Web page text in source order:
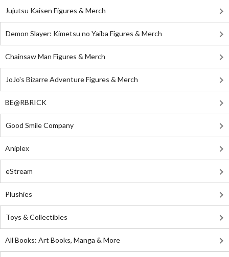
Jujutsu Kaisen Figures & Merch
Demon Slayer: Kimetsu no Yaiba Figures & Merch
Chainsaw Man Figures & Merch
JoJo's Bizarre Adventure Figures & Merch
BE@RBRICK
Good Smile Company
Aniplex
eStream
Plushies
Toys & Collectibles
All Books: Art Books, Manga & More